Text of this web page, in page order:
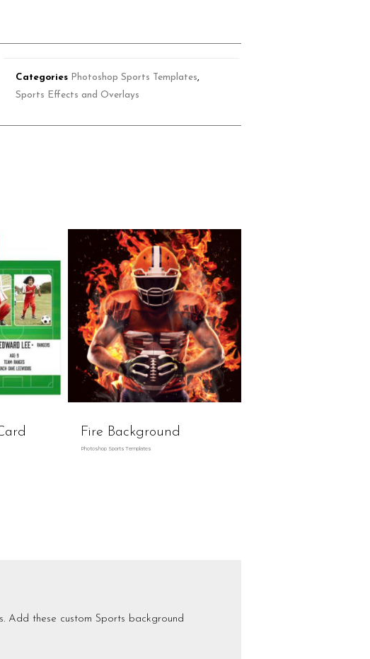
Categories Photoshop Sports Templates
Sports Effects and Overlays
Fire Background
Photoshop Sports Templates
Add these custom Sports background